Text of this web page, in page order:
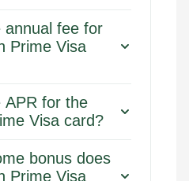
annual fee for
Prime Visa
APR for the
Visa card?
bonus does
Prime Visa